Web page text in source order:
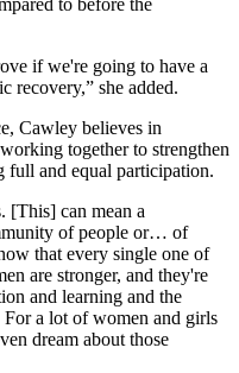
to before the
if we're going to have a
recovery,” she added.
Cawley believes in
together to strengthen
full and equal participation.
[This] can mean a
of people or… of
that every single one of
are stronger, and they're
and learning and the
a lot of women and girls
dream about those